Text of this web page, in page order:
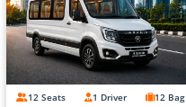
12 Seats 1 Driver 12 Bag